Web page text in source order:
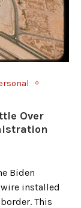
Over
Biden
installed
This